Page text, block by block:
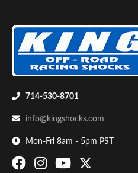
714-530-8701
info@kingshocks.com
Mon-Fri 8am - 5pm PST